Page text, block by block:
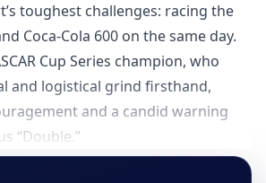
toughest challenges: racing the
Coca-Cola 600 on the same day.
Cup Series champion, who
and logistical grind firsthand,
and a candid warning
“Double.”